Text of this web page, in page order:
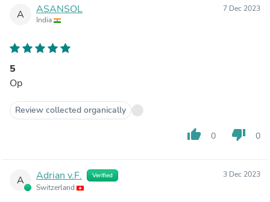
A ASANSOL
India
7 Dec 2023
5
Op
Review collected organically
thumb_up 0 thumb_down 0
A Adrian v.F. Verified
Switzerland
3 Dec 2023